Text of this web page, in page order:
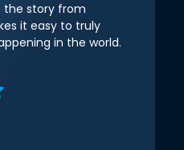
the story from
it easy to truly
in the world.